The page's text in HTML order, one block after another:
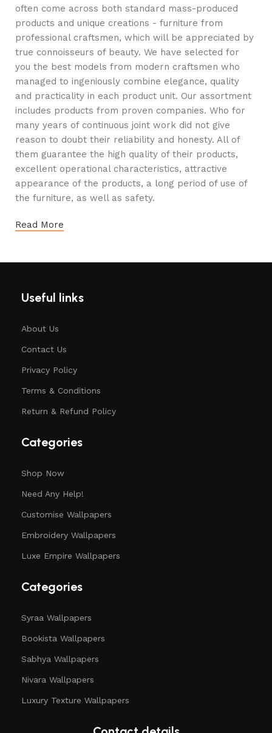
often come across both standard mass-produced
products and unique creations - furniture from
professional craftsmen, which will be appreciated by
true connoisseurs of beauty. We have selected for
you the best models from modern craftsmen who
managed to ingeniously combine elegance, quality
and practicality in each product unit. Our assortment
includes products from proven companies. Who for
many years of continuous joint work did not give
reason to doubt their reliability and honesty. All of
them guarantee the high quality of their products,
excellent operational characteristics, attractive
appearance of the products, a long period of use of
the furniture, as well as safety.
Read More
Useful links
About Us
Contact Us
Privacy Policy
Terms & Conditions
Return & Refund Policy
Categories
Shop Now
Need Any Help!
Customise Wallpapers
Embroidery Wallpapers
Luxe Empire Wallpapers
Categories
Syraa Wallpapers
Bookista Wallpapers
Sabhya Wallpapers
Nivara Wallpapers
Luxury Texture Wallpapers